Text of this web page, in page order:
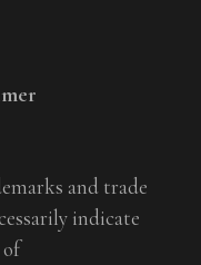
and trade
indicate
of